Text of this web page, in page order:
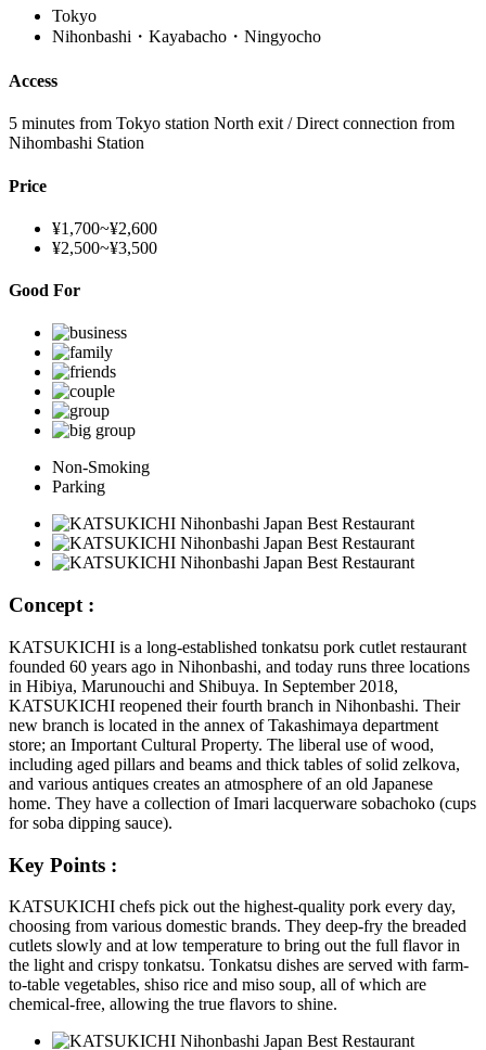
Tokyo
Nihonbashi・Kayabacho・Ningyocho
Access
5 minutes from Tokyo station North exit / Direct connection from
Nihombashi Station
Price
¥1,700~¥2,600
¥2,500~¥3,500
Good For
Non-Smoking
Parking
Concept :
KATSUKICHI is a long-established tonkatsu pork cutlet restaurant
founded 60 years ago in Nihonbashi, and today runs three locations
in Hibiya, Marunouchi and Shibuya. In September 2018,
KATSUKICHI reopened their fourth branch in Nihonbashi. Their
new branch is located in the annex of Takashimaya department
store; an Important Cultural Property. The liberal use of wood,
including aged pillars and beams and thick tables of solid zelkova,
and various antiques creates an atmosphere of an old Japanese
home. They have a collection of Imari lacquerware sobachoko (cups
for soba dipping sauce).
Key Points :
KATSUKICHI chefs pick out the highest-quality pork every day,
choosing from various domestic brands. They deep-fry the breaded
cutlets slowly and at low temperature to bring out the full flavor in
the light and crispy tonkatsu. Tonkatsu dishes are served with farm-
to-table vegetables, shiso rice and miso soup, all of which are
chemical-free, allowing the true flavors to shine.